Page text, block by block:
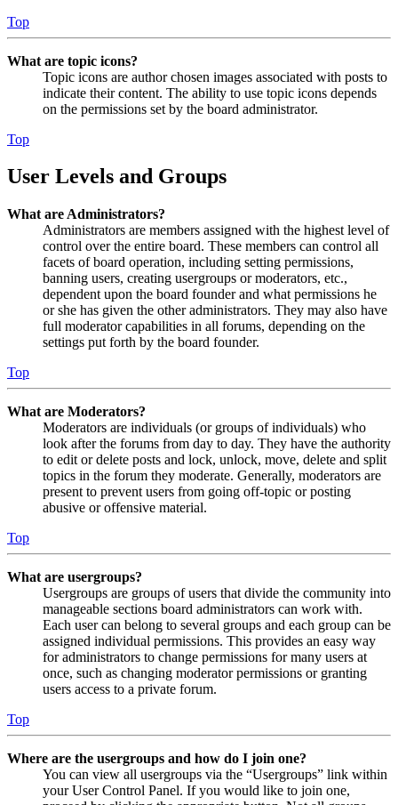
Top
What are topic icons?
Topic icons are author chosen images associated with posts to
indicate their content. The ability to use topic icons depends
on the permissions set by the board administrator.
Top
User Levels and Groups
What are Administrators?
Administrators are members assigned with the highest level of
control over the entire board. These members can control all
facets of board operation, including setting permissions,
banning users, creating usergroups or moderators, etc.,
dependent upon the board founder and what permissions he
or she has given the other administrators. They may also have
full moderator capabilities in all forums, depending on the
settings put forth by the board founder.
Top
What are Moderators?
Moderators are individuals (or groups of individuals) who
look after the forums from day to day. They have the authority
to edit or delete posts and lock, unlock, move, delete and split
topics in the forum they moderate. Generally, moderators are
present to prevent users from going off-topic or posting
abusive or offensive material.
Top
What are usergroups?
Usergroups are groups of users that divide the community into
manageable sections board administrators can work with.
Each user can belong to several groups and each group can be
assigned individual permissions. This provides an easy way
for administrators to change permissions for many users at
once, such as changing moderator permissions or granting
users access to a private forum.
Top
Where are the usergroups and how do I join one?
You can view all usergroups via the “Usergroups” link within
your User Control Panel. If you would like to join one,